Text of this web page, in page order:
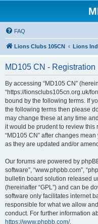
FAQ
Lions Clubs 105CN Lions
MD105 CN - Registration
By accessing “MD105 CN”
“https://lionsclubs105cn.org.uk/
bound by the following terms. If
the following terms then please
may change these at any time
it would be prudent to review
“MD105 CN” after changes
as they are updated and/or
Our forums are powered by
software”, “www.phpbb.com”,
bulletin board solution released
(hereinafter “GPL”) and can be
software only facilitates internet
responsible for what we allow
conduct. For further information
https://www.phpbb.com/.